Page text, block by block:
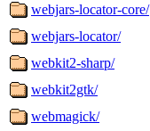
webjars-locator-core/
webjars-locator/
webkit2-sharp/
webkit2gtk/
webmagick/